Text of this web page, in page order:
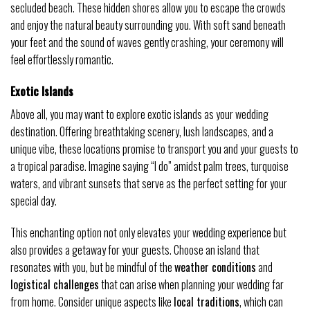
secluded beach. These hidden shores allow you to escape the crowds
and enjoy the natural beauty surrounding you. With soft sand beneath
your feet and the sound of waves gently crashing, your ceremony will
feel effortlessly romantic.
Exotic Islands
Above all, you may want to explore exotic islands as your wedding
destination. Offering breathtaking scenery, lush landscapes, and a
unique vibe, these locations promise to transport you and your guests to
a tropical paradise. Imagine saying “I do” amidst palm trees, turquoise
waters, and vibrant sunsets that serve as the perfect setting for your
special day.
This enchanting option not only elevates your wedding experience but
also provides a getaway for your guests. Choose an island that
resonates with you, but be mindful of theweather conditionsand
logistical challengesthat can arise when planning your wedding far
from home. Consider unique aspects like local traditions, which can